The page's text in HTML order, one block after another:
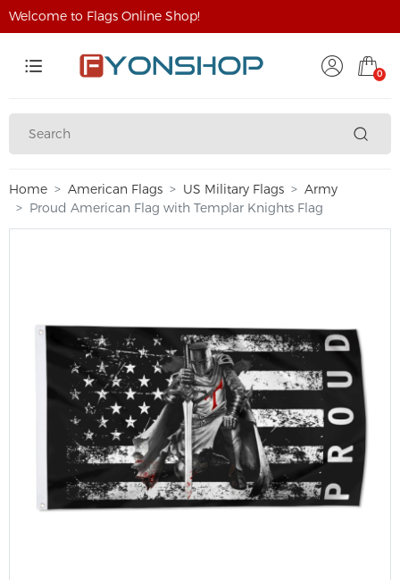
Welcome to Flags Online Shop!
0
Home American Flags US Military Flags
Army
Proud American Flag with Templar Knights Flag